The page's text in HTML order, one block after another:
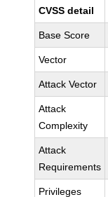
CVSS detail
Base Score
Vector
Attack Vector
Attack
Complexity
Attack
Requirements
Privileges